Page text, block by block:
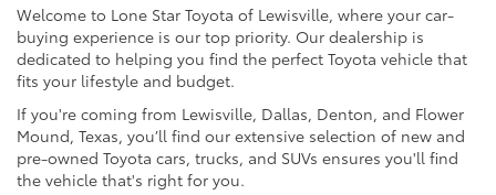
Welcome to Lone Star Toyota of Lewisville, where your car-
buying experience is our top priority. Our dealership is
dedicated to helping you find the perfect Toyota vehicle that
fits your lifestyle and budget.
If you're coming from Lewisville, Dallas, Denton, and Flower
Mound, Texas, you’ll find our extensive selection of new and
pre-owned Toyota cars, trucks, and SUVs ensures you'll find
the vehicle that's right for you.